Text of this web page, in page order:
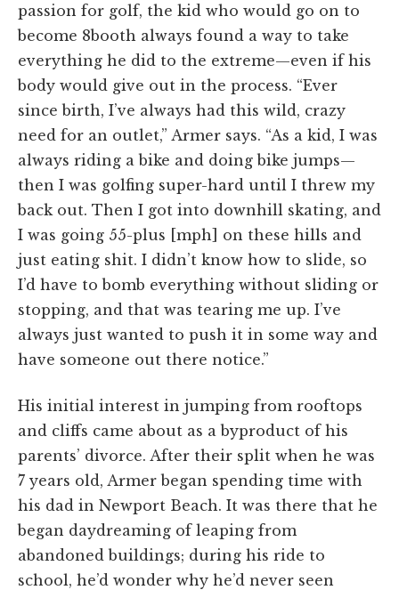
passion for golf, the kid who would go on to
become 8booth always found a way to take
everything he did to the extreme—even if his
body would give out in the process. “Ever
since birth, I’ve always had this wild, crazy
need for an outlet,” Armer says. “As a kid, I was
always riding a bike and doing bike jumps—
then I was golfing super-hard until I threw my
back out. Then I got into downhill skating, and
I was going 55-plus [mph] on these hills and
just eating shit. I didn’t know how to slide, so
I’d have to bomb everything without sliding or
stopping, and that was tearing me up. I’ve
always just wanted to push it in some way and
have someone out there notice.”
His initial interest in jumping from rooftops
and cliffs came about as a byproduct of his
parents’ divorce. After their split when he was
7 years old, Armer began spending time with
his dad in Newport Beach. It was there that he
began daydreaming of leaping from
abandoned buildings; during his ride to
school, he’d wonder why he’d never seen